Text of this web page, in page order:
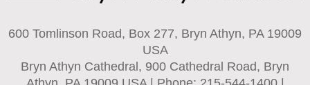
600 Tomlinson Road, Box 277, Bryn Athyn, PA 19009
USA
Bryn Athyn Cathedral, 900 Cathedral Road, Bryn